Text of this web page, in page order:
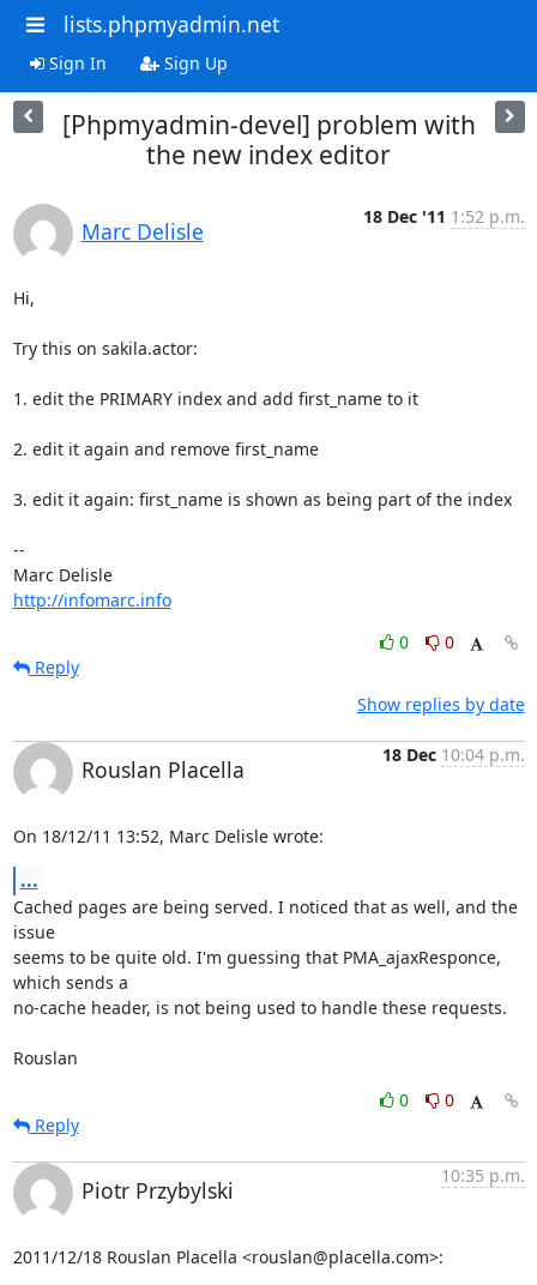
lists.phpmyadmin.net
Sign In Sign Up
[Phpmyadmin-devel] problem with
the new index editor
Marc Delisle
18 Dec '11 1:52 p.m.
Hi,
Try this on sakila.actor:
1. edit the PRIMARY index and add first_name to it
2. edit it again and remove first_name
3. edit it again: first_name is shown as being part of the index
--
Marc Delisle
http://infomarc.info
0
0
Reply
Show replies by date
Rouslan Placella
18 Dec 10:04 p.m.
On 18/12/11 13:52, Marc Delisle wrote:
...
Cached pages are being served. I noticed that as well, and the
issue
seems to be quite old. I'm guessing that PMA_ajaxResponce,
which sends a
no-cache header, is not being used to handle these requests.
Rouslan
0
0
Reply
Piotr Przybylski
10:35 p.m.
2011/12/18 Rouslan Placella <rouslan@placella.com>: